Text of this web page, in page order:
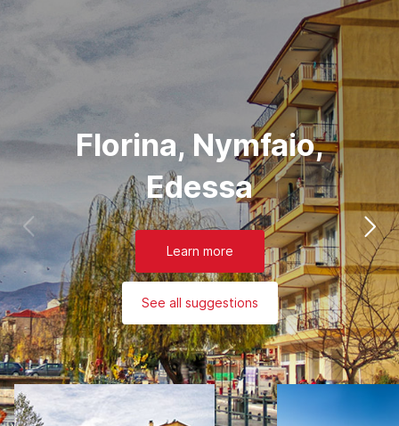
Florina, Nymfaio,
Edessa
Learn more
See all suggestions